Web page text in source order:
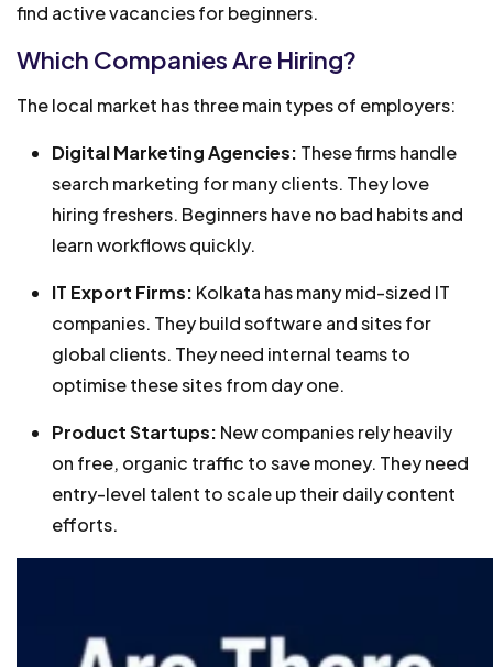
find active vacancies for beginners.
Which Companies Are Hiring?
The local market has three main types of employers:
Digital Marketing Agencies: These firms handle
search marketing for many clients. They love
hiring freshers. Beginners have no bad habits and
learn workflows quickly.
IT Export Firms: Kolkata has many mid-sized IT
companies. They build software and sites for
global clients. They need internal teams to
optimise these sites from day one.
Product Startups: New companies rely heavily
on free, organic traffic to save money. They need
entry-level talent to scale up their daily content
efforts.